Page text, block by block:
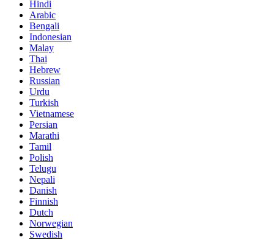
Hindi
Arabic
Bengali
Indonesian
Malay
Thai
Hebrew
Russian
Urdu
Turkish
Vietnamese
Persian
Marathi
Tamil
Polish
Telugu
Nepali
Danish
Finnish
Dutch
Norwegian
Swedish